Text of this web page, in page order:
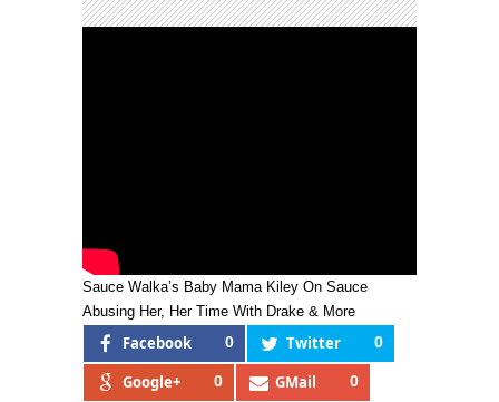
Sauce Walka’s Baby Mama Kiley On Sauce
Abusing Her, Her Time With Drake & More
Facebook 0 Twitter 0
Google+ 0 GMail 0